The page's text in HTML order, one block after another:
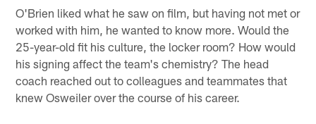
O'Brien liked what he saw on film, but having not met or
worked with him, he wanted to know more. Would the
25-year-old fit his culture, the locker room? How would
his signing affect the team's chemistry? The head
coach reached out to colleagues and teammates that
knew Osweiler over the course of his career.